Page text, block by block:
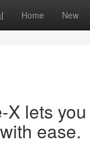
Home New
X lets
ease.